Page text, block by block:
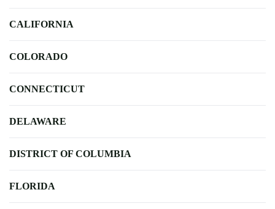
CALIFORNIA
COLORADO
CONNECTICUT
DELAWARE
DISTRICT OF COLUMBIA
FLORIDA